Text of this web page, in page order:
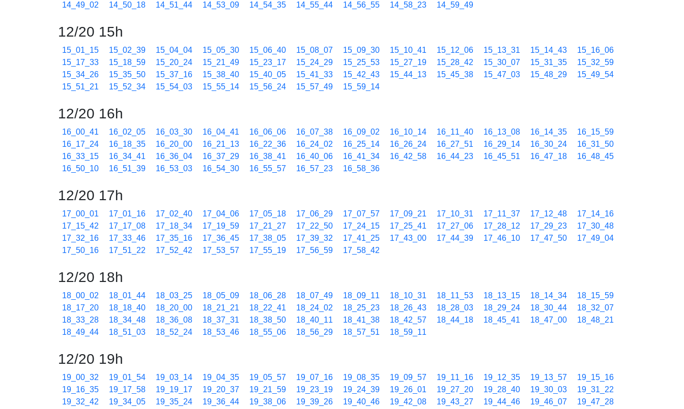
14_49_02
14_50_18 14_51_44 14_53_09 14_54_35 14_55_44 14_56_55 14_58_23 14_59_49
12/20 15h
15_01_15 15_02_39 15_04_04 15_05_30 15_06_40 15_08_07 15_09_30 15_10_41 15_12_06 15_13_31 15_14_43
15_16_06
15_17_33
15_18_59 15_20_24 15_21_49 15_23_17 15_24_29 15_25_53 15_27_19 15_28_42 15_30_07 15_31_35
15_32_59
15_34_26
15_35_50 15_37_16 15_38_40 15_40_05 15_41_33 15_42_43 15_44_13 15_45_38 15_47_03 15_48_29
15_49_54
15_51_21
15_52_34 15_54_03 15_55_14 15_56_24 15_57_49 15_59_14
12/20 16h
16_00_41 16_02_05 16_03_30 16_04_41 16_06_06 16_07_38 16_09_02 16_10_14 16_11_40 16_13_08 16_14_35
16_15_59
16_17_24
16_18_35 16_20_00 16_21_13 16_22_36 16_24_02 16_25_14 16_26_24 16_27_51 16_29_14 16_30_24
16_31_50
16_33_15
16_34_41 16_36_04 16_37_29 16_38_41 16_40_06 16_41_34 16_42_58 16_44_23 16_45_51 16_47_18
16_48_45
16_50_10
16_51_39 16_53_03 16_54_30 16_55_57 16_57_23 16_58_36
12/20 17h
17_00_01 17_01_16 17_02_40 17_04_06 17_05_18 17_06_29 17_07_57 17_09_21 17_10_31 17_11_37 17_12_48
17_14_16
17_15_42
17_17_08 17_18_34 17_19_59 17_21_27 17_22_50 17_24_15 17_25_41 17_27_06 17_28_12 17_29_23
17_30_48
17_32_16
17_33_46 17_35_16 17_36_45 17_38_05 17_39_32 17_41_25 17_43_00 17_44_39 17_46_10 17_47_50
17_49_04
17_50_16
17_51_22 17_52_42 17_53_57 17_55_19 17_56_59 17_58_42
12/20 18h
18_00_02 18_01_44 18_03_25 18_05_09 18_06_28 18_07_49 18_09_11 18_10_31 18_11_53 18_13_15 18_14_34
18_15_59
18_17_20
18_18_40 18_20_00 18_21_21 18_22_41 18_24_02 18_25_23 18_26_43 18_28_03 18_29_24 18_30_44
18_32_07
18_33_28
18_34_48 18_36_08 18_37_31 18_38_50 18_40_11 18_41_38 18_42_57 18_44_18 18_45_41 18_47_00
18_48_21
18_49_44
18_51_03 18_52_24 18_53_46 18_55_06 18_56_29 18_57_51 18_59_11
12/20 19h
19_00_32 19_01_54 19_03_14 19_04_35 19_05_57 19_07_16 19_08_35 19_09_57 19_11_16 19_12_35 19_13_57
19_15_16
19_16_35
19_17_58 19_19_17 19_20_37 19_21_59 19_23_19 19_24_39 19_26_01 19_27_20 19_28_40 19_30_03
19_31_22
19_32_42
19_34_05 19_35_24 19_36_44 19_38_06 19_39_26 19_40_46 19_42_08 19_43_27 19_44_46 19_46_07
19_47_28